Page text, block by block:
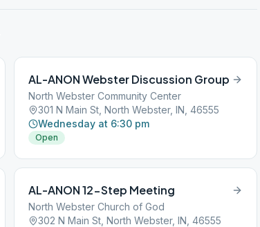
AL-ANON Webster Discussion Group
North Webster Community Center
301 N Main St, North Webster, IN, 46555
Wednesday at 6:30 pm
Open
AL-ANON 12-Step Meeting
North Webster Church of God
302 N Main St, North Webster, IN, 46555